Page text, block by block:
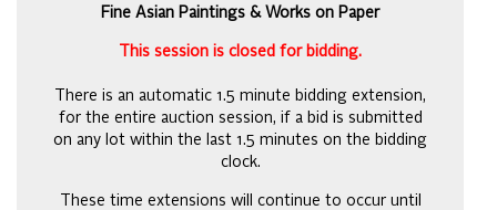
Fine Asian Paintings & Works on Paper
This session is closed for bidding.
There is an automatic 1.5 minute bidding extension,
for the entire auction session, if a bid is submitted
on any lot within the last 1.5 minutes on the bidding
clock.
These time extensions will continue to occur until